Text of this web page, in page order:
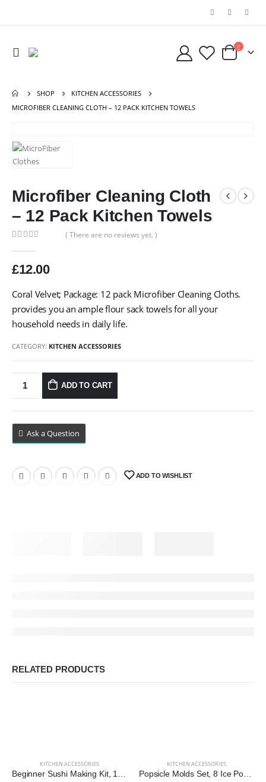
SHOP
KITCHEN ACCESSORIES
MICROFIBER CLEANING CLOTH – 12 PACK KITCHEN TOWELS
Microfiber Cleaning Cloth
– 12 Pack Kitchen Towels
( There are no reviews yet. )
£12.00
Coral Velvet; Package: 12 pack Microfiber Cleaning Cloths.
provides you an ample flour sack towels for all your
household needs in daily life.
CATEGORY: KITCHEN ACCESSORIES
ADD TO CART
Ask a Question
ADD TO WISHLIST
RELATED PRODUCTS
KITCHEN ACCESSORIES KITCHEN ACCESSORIES